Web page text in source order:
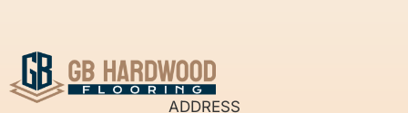
ADDRESS